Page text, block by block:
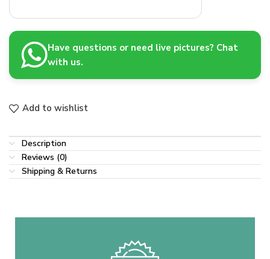
Have questions or need live pictures? Chat
with us.
Add to wishlist
Description
Reviews (0)
Shipping & Returns